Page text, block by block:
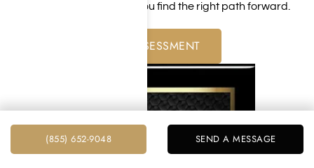
a commitment to helping you find the right path forward.
FREE ADDICTION ASSESSMENT
(855) 652-9048 SEND A MESSAGE